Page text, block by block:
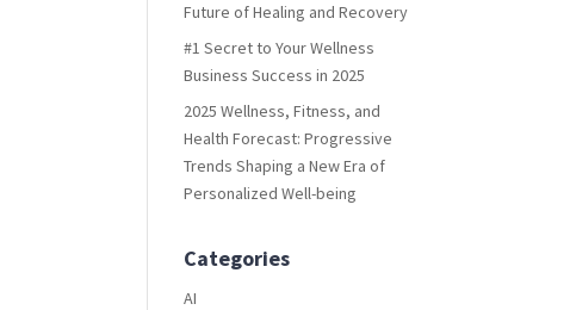
Future of Healing and Recovery
#1 Secret to Your Wellness
Business Success in 2025
2025 Wellness, Fitness, and
Health Forecast: Progressive
Trends Shaping a New Era of
Personalized Well-being
Categories
AI